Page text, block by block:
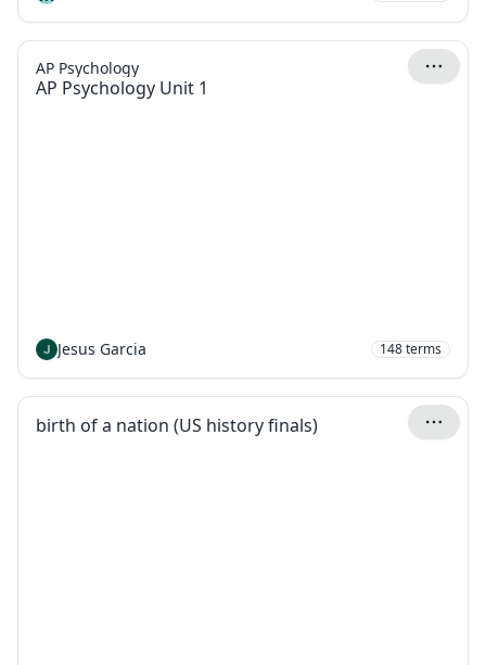
AP Psychology Unit 1
AP Psychology
Jesus Garcia 148terms
birth of a nation (US history finals)